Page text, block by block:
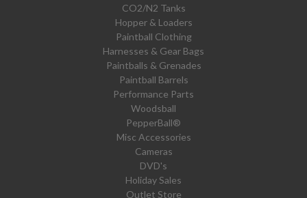
CO2/N2 Tanks
Hopper & Loaders
Paintball Clothing
Harnesses & Gear Bags
Paintballs & Grenades
Paintball Barrels
Performance Parts
Woodsball
PepperBall®
Misc Accessories
Cameras
DVD's
Holiday Sales
Outlet Store